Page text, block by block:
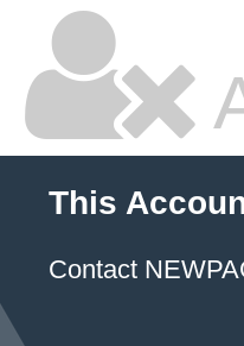
This
Contact